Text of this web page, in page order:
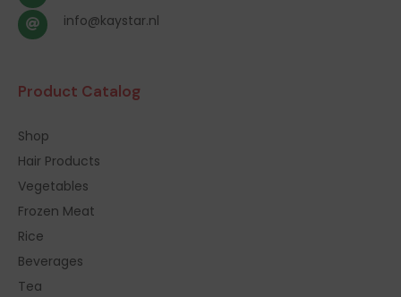
info@kaystar.nl
Product Catalog
Shop
Hair Products
Vegetables
Frozen Meat
Rice
Beverages
Tea